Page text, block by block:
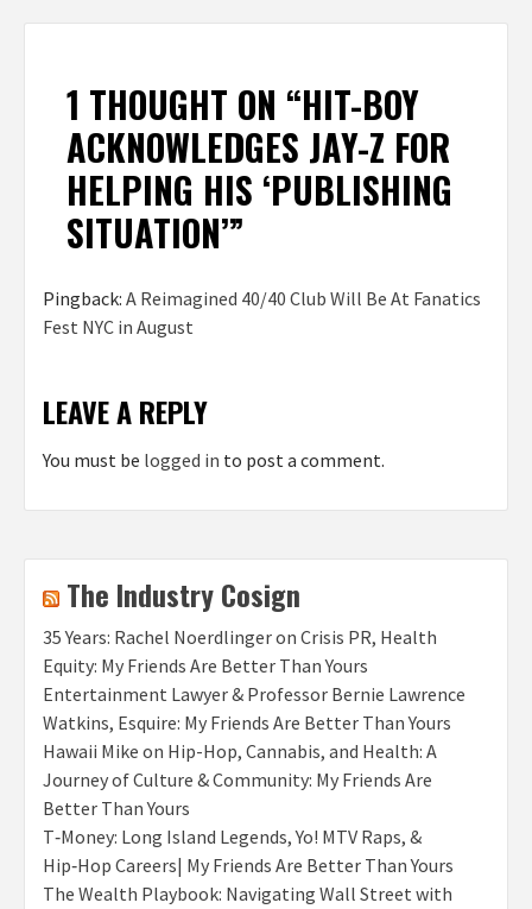
1 THOUGHT ON “HIT-BOY
ACKNOWLEDGES JAY-Z FOR
HELPING HIS ‘PUBLISHING
SITUATION’”
Pingback: A Reimagined 40/40 Club Will Be At Fanatics
Fest NYC in August
LEAVE A REPLY
You must be logged in to post a comment.
The Industry Cosign
35 Years: Rachel Noerdlinger on Crisis PR, Health
Equity: My Friends Are Better Than Yours
Entertainment Lawyer & Professor Bernie Lawrence
Watkins, Esquire: My Friends Are Better Than Yours
Hawaii Mike on Hip-Hop, Cannabis, and Health: A
Journey of Culture & Community: My Friends Are
Better Than Yours
T‑Money: Long Island Legends, Yo! MTV Raps, &
Hip‑Hop Careers| My Friends Are Better Than Yours
The Wealth Playbook: Navigating Wall Street with